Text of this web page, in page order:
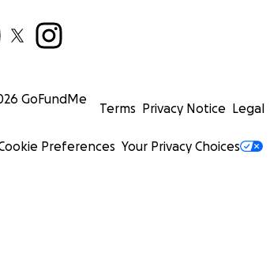
GoFundMe
Terms Privacy Notice Legal
Preferences Your Privacy Choices